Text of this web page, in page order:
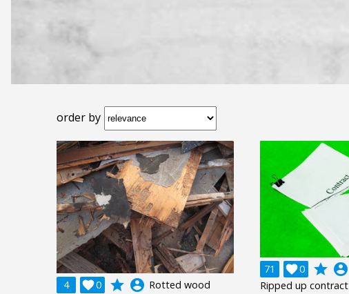
order by
4 0
 grade account_circle Rotted wood
71 0
 grade account_circle
Ripped up contract